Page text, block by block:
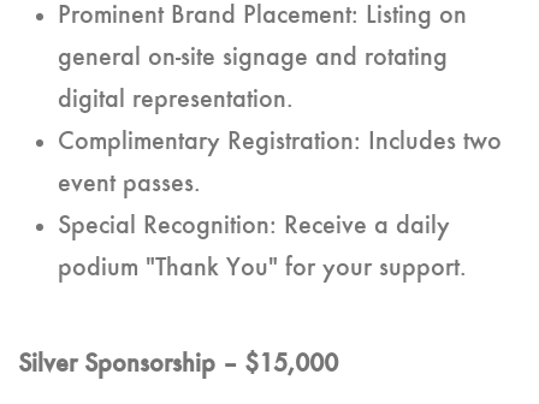
Prominent Brand Placement: Listing on
general on-site signage and rotating
digital representation.
Complimentary Registration: Includes two
event passes.
Special Recognition: Receive a daily
podium "Thank You" for your support.
Silver Sponsorship – $15,000